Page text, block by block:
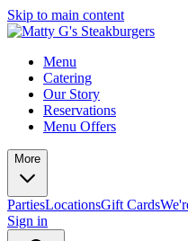
Skip to main content
Menu
Catering
Our Story
Reservations
Menu Offers
More
PartiesLocationsGift Cards
Sign in